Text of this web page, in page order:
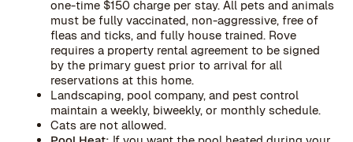
one-time $150 charge per stay. All pets and animals
must be fully vaccinated, non-aggressive, free of
fleas and ticks, and fully house trained. Rove
requires a property rental agreement to be signed
by the primary guest prior to arrival for all
reservations at this home.
Landscaping, pool company, and pest control
maintain a weekly, biweekly, or monthly schedule.
Cats are not allowed.